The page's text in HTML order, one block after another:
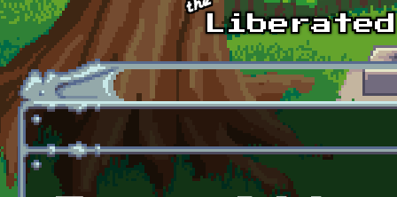
Skip to main content